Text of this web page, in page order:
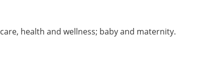
health and wellness; baby and maternity.